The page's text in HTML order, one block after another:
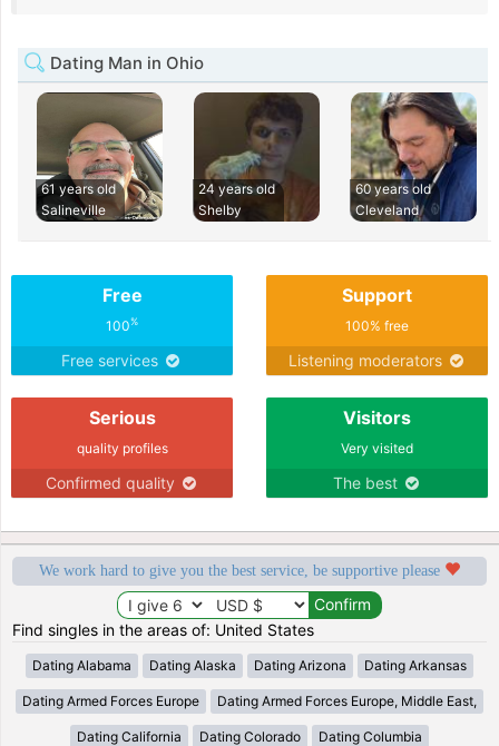
Dating Man in Ohio
61 years old
Salineville
24 years old
Shelby
60 years old
Cleveland
Free
100%
Free services
Support
100% free
Listening moderators
Serious
quality profiles
Confirmed quality
Visitors
Very visited
The best
We work hard to give you the best service, be supportive please
Find singles in the areas of: United States
Dating Alabama Dating Alaska Dating Arizona Dating Arkansas
Dating Armed Forces Europe Dating Armed Forces Europe, Middle East,
Dating California Dating Colorado Dating Columbia